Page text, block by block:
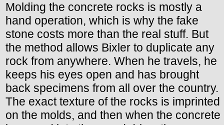
Molding the concrete rocks is mostly a
hand operation, which is why the fake
stone costs more than the real stuff. But
the method allows Bixler to duplicate any
rock from anywhere. When he travels, he
keeps his eyes open and has brought
back specimens from all over the country.
The exact texture of the rocks is imprinted
on the molds, and then when the concrete